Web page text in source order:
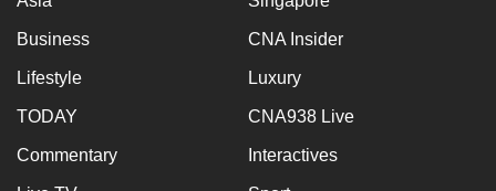
Business CNA Insider
Lifestyle Luxury
TODAY CNA938 Live
Commentary Interactives